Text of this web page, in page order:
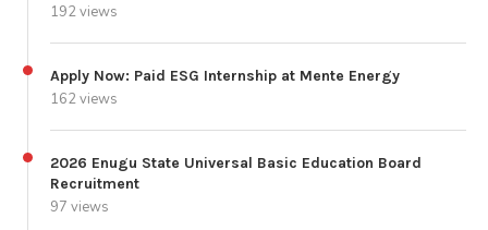
192 views
Apply Now: Paid ESG Internship at Mente Energy
162 views
2026 Enugu State Universal Basic Education Board
Recruitment
97 views